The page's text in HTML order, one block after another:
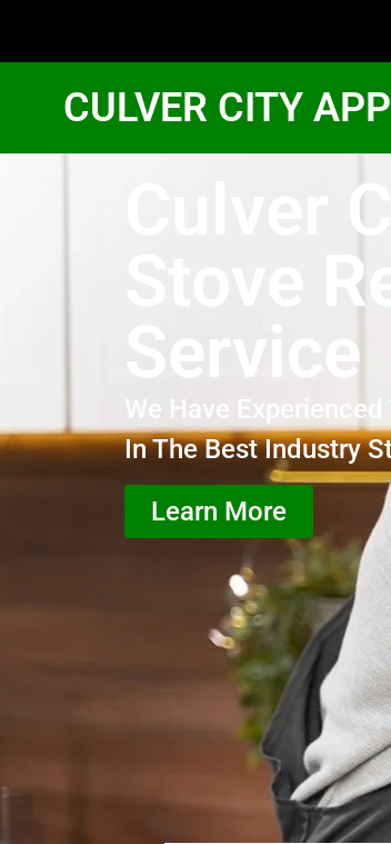
CULVER CITY
Culver
Stove
Service
We Have
In The Best Industry
Learn More